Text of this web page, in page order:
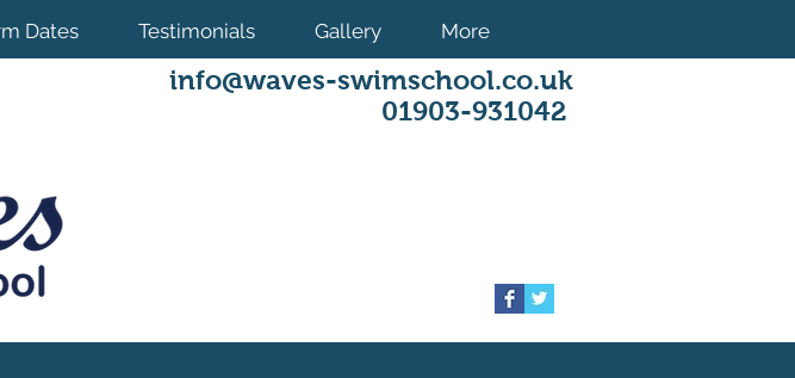
Dates Testimonials Gallery More
info@waves-swimschool.co.uk
01903-931042